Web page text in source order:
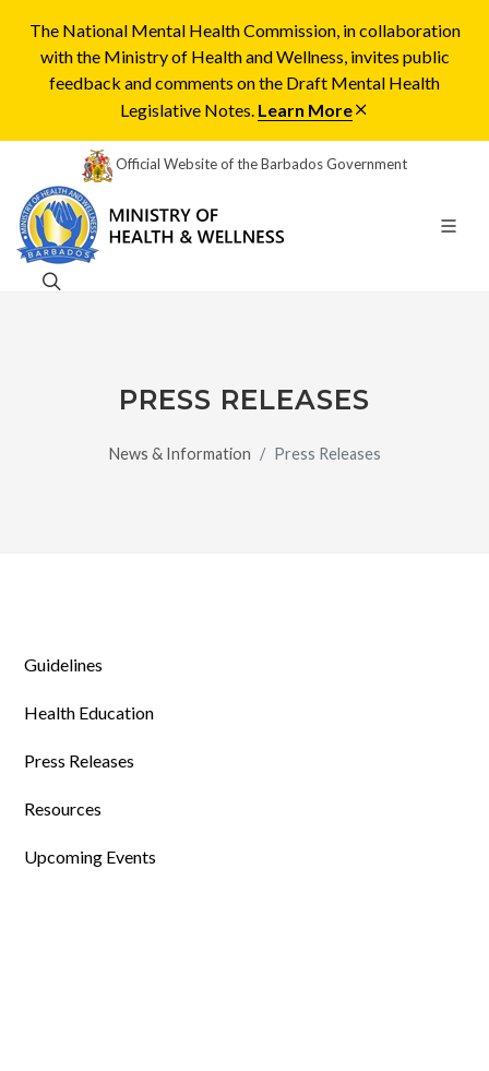
The National Mental Health Commission, in collaboration
with the Ministry of Health and Wellness, invites public
feedback and comments on the Draft Mental Health
Legislative Notes. Learn More
Official Website of the Barbados Government
PRESS RELEASES
News & Information Press Releases
Guidelines
Health Education
Press Releases
Resources
Upcoming Events